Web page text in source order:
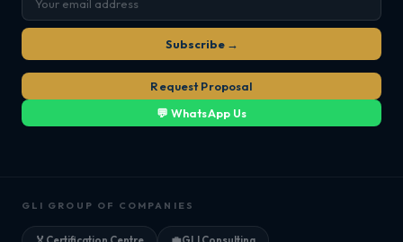
Subscribe →
Request Proposal
💬 WhatsApp Us
GLI GROUP OF COMPANIES